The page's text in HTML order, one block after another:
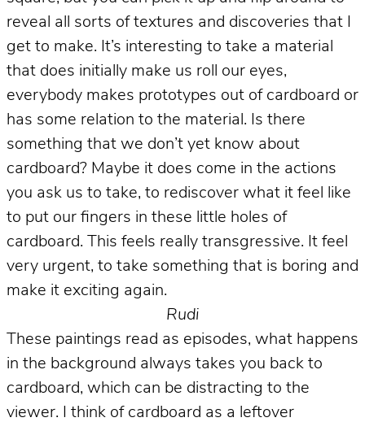
reveal all sorts of textures and discoveries that I
get to make. It’s interesting to take a material
that does initially make us roll our eyes,
everybody makes prototypes out of cardboard or
has some relation to the material. Is there
something that we don’t yet know about
cardboard? Maybe it does come in the actions
you ask us to take, to rediscover what it feel like
to put our fingers in these little holes of
cardboard. This feels really transgressive. It feel
very urgent, to take something that is boring and
make it exciting again.
Rudi
These paintings read as episodes, what happens
in the background always takes you back to
cardboard, which can be distracting to the
viewer. I think of cardboard as a leftover